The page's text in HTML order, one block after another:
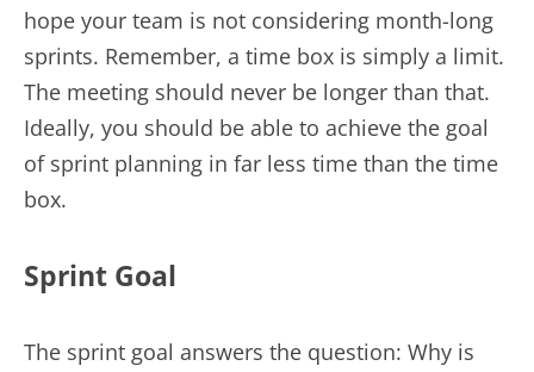
hope your team is not considering month-long
sprints. Remember, a time box is simply a limit.
The meeting should never be longer than that.
Ideally, you should be able to achieve the goal
of sprint planning in far less time than the time
box.
Sprint Goal
The sprint goal answers the question: Why is